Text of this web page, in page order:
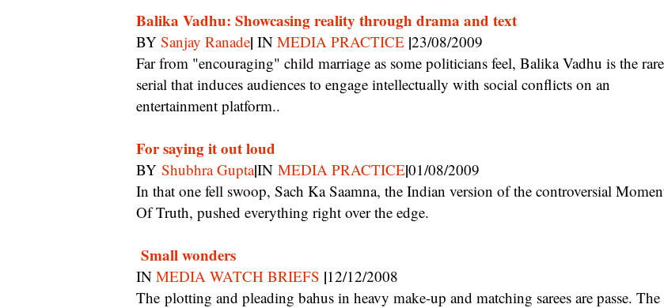
Balika Vadhu: Showcasing reality through drama and text
BY Sanjay Ranade| IN MEDIA PRACTICE |23/08/2009
Far from "encouraging" child marriage as some politicians feel, Balika Vadhu is the rare
serial that induces audiences to engage intellectually with social conflicts on an
entertainment platform..
For saying it out loud
BY Shubhra Gupta|IN MEDIA PRACTICE|01/08/2009
In that one fell swoop, Sach Ka Saamna, the Indian version of the controversial Moment
Of Truth, pushed everything right over the edge.
Small wonders
IN MEDIA WATCH BRIEFS |12/12/2008
The plotting and pleading bahus in heavy make-up and matching sarees are passe. The